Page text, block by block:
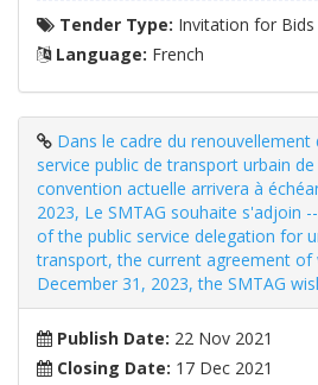
Tender Type: Invitation for Bids
Language: French
Dans le cadre du renouvellement
service public de transport urbain
convention actuelle arrivera à
2023, Le SMTAG souhaite s'adjoin
of the public service delegation for
transport, the current agreement of
December 31, 2023, the SMTAG
Publish Date: 22 Nov 2021
Closing Date: 17 Dec 2021